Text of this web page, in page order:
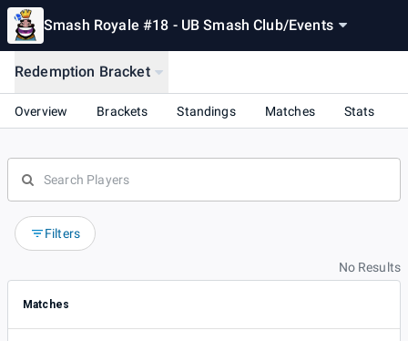
Smash Royale #18 - UB Smash Club/Events
Redemption Bracket
Overview Brackets Standings Matches Stats
Filters
No Results
Matches